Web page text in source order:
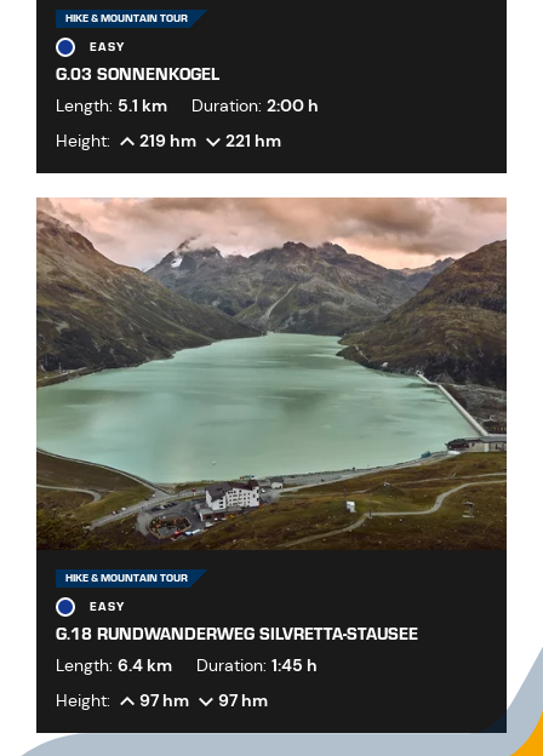
HIKE & MOUNTAIN TOUR
EASY
G.03 SONNENKOGEL
Length: 5.1 km Duration: 2:00 h
Height:
219 hm 221 hm
HIKE & MOUNTAIN TOUR
EASY
G.18 RUNDWANDERWEG SILVRETTA-STAUSEE
Length: 6.4 km Duration: 1:45 h
Height:
97 hm 97 hm